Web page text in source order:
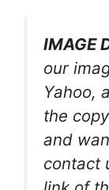
IMAGE
our
Yahoo,
the
and
contact